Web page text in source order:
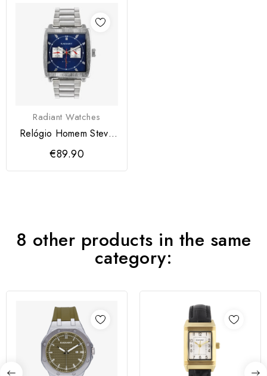
Radiant Watches
Relógio Homem Steve
Azul
€89.90
8 other products in the same
category: